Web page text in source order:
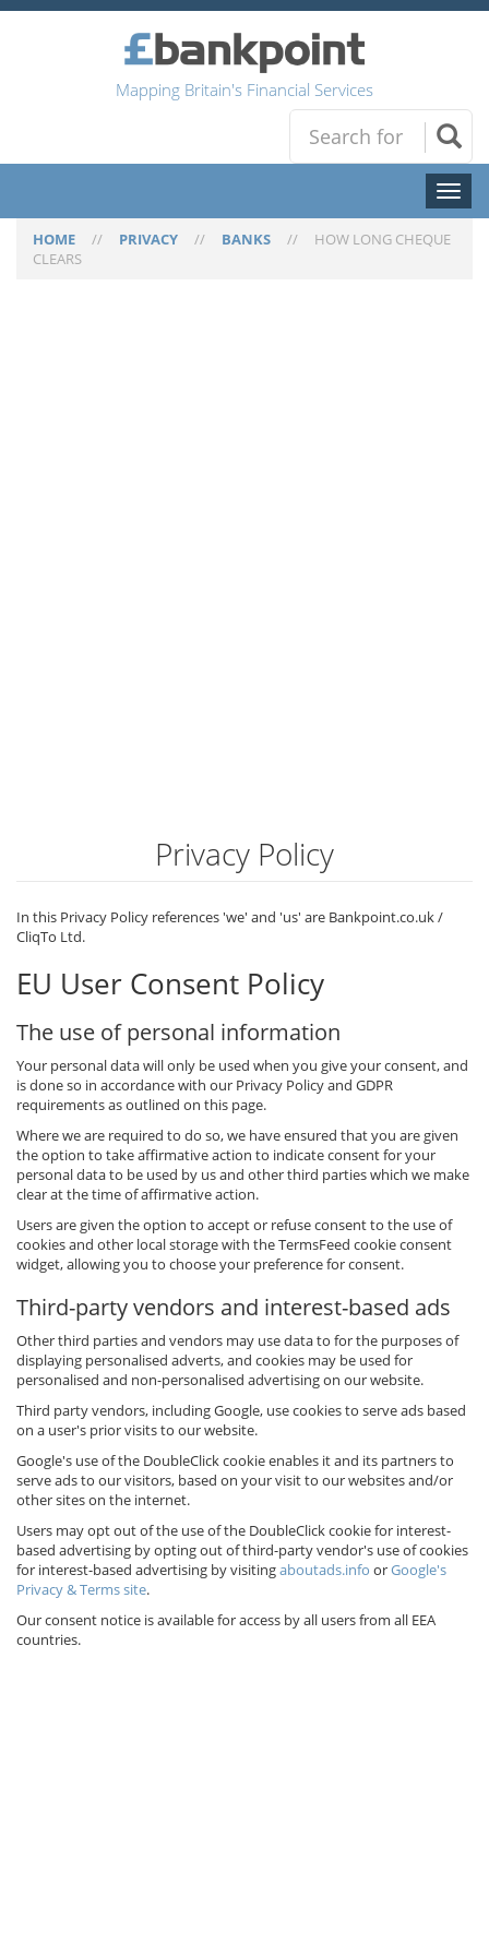
Mapping Britain's Financial Services
Toggle
HOME // PRIVACY // BANKS // HOW LONG CHEQUE
CLEARS
Privacy Policy
In this Privacy Policy references 'we' and 'us' are Bankpoint.co.uk /
CliqTo Ltd.
EU User Consent Policy
The use of personal information
Your personal data will only be used when you give your consent, and
is done so in accordance with our Privacy Policy and GDPR
requirements as outlined on this page.
Where we are required to do so, we have ensured that you are given
the option to take affirmative action to indicate consent for your
personal data to be used by us and other third parties which we make
clear at the time of affirmative action.
Users are given the option to accept or refuse consent to the use of
cookies and other local storage with the TermsFeed cookie consent
widget, allowing you to choose your preference for consent.
Third-party vendors and interest-based ads
Other third parties and vendors may use data to for the purposes of
displaying personalised adverts, and cookies may be used for
personalised and non-personalised advertising on our website.
Third party vendors, including Google, use cookies to serve ads based
on a user's prior visits to our website.
Google's use of the DoubleClick cookie enables it and its partners to
serve ads to our visitors, based on your visit to our websites and/or
other sites on the internet.
Users may opt out of the use of the DoubleClick cookie for interest-
based advertising by opting out of third-party vendor's use of cookies
for interest-based advertising by visitingaboutads.info orGoogle's
Privacy & Terms site.
Our consent notice is available for access by all users from all EEA
countries.